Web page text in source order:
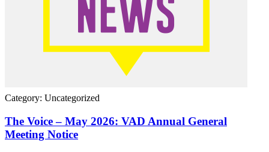
Category: Uncategorized
The Voice – May 2026: VAD Annual General
Meeting Notice